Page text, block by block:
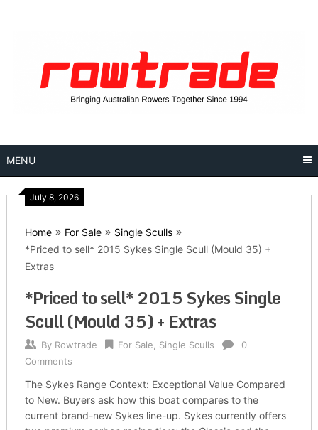
MENU
July 8, 2026
Home For Sale
Single Sculls
*Priced to sell* 2015 Sykes Single Scull (Mould 35) +
Extras
*Priced to sell* 2015 Sykes Single
Scull (Mould 35) + Extras
By Rowtrade For Sale Single Sculls
0
Comments
The Sykes Range Context: Exceptional Value Compared
to New. Buyers ask how this boat compares to the
current brand-new Sykes line-up. Sykes currently offers